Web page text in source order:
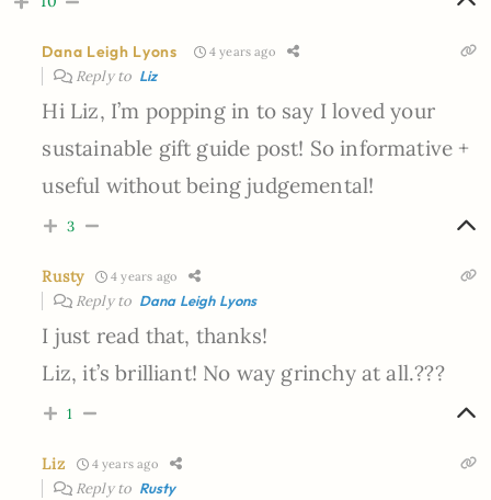
Dana Leigh Lyons 4 years ago
Reply to Liz
Hi Liz, I’m popping in to say I loved your
sustainable gift guide post! So informative +
useful without being judgemental!
3
Rusty 4 years ago
Reply to Dana Leigh Lyons
I just read that, thanks!
Liz, it’s brilliant! No way grinchy at all.???
1
Liz 4 years ago
Reply to Rusty